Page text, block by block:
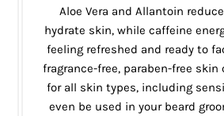
Aloe Vera and Allantoin
hydrate skin, while caffeine
feeling refreshed and ready to
fragrance-free, paraben-free skin
for all skin types, including
even be used in your beard